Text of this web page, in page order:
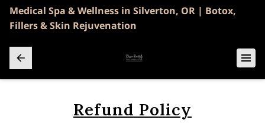
Medical Spa & Wellness in Silverton, OR | Botox,
Fillers & Skin Rejuvenation
Refund Policy